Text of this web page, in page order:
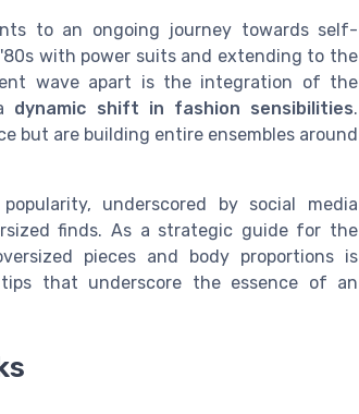
to an ongoing journey towards self-
with power suits and extending to the
wave apart is the integration of the
dynamic shift in fashion sensibilities.
but are building entire ensembles around
underscored by social media
finds. As a strategic guide for the
pieces and body proportions is
that underscore the essence of an